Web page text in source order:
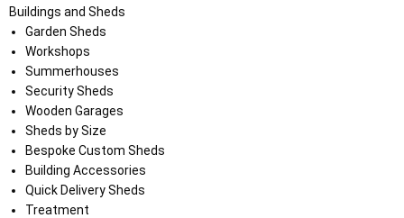
Buildings and Sheds
Garden Sheds
Workshops
Summerhouses
Security Sheds
Wooden Garages
Sheds by Size
Bespoke Custom Sheds
Building Accessories
Quick Delivery Sheds
Treatment